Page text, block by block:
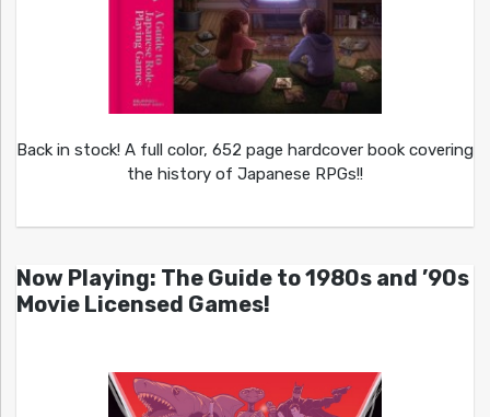
Back in stock! A full color, 652 page hardcover book covering
the history of Japanese RPGs!!
Now Playing: The Guide to 1980s and ’90s
Movie Licensed Games!